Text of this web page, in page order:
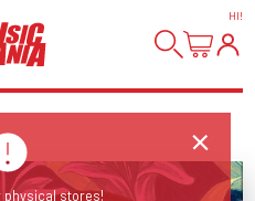
HI!
physical stores!